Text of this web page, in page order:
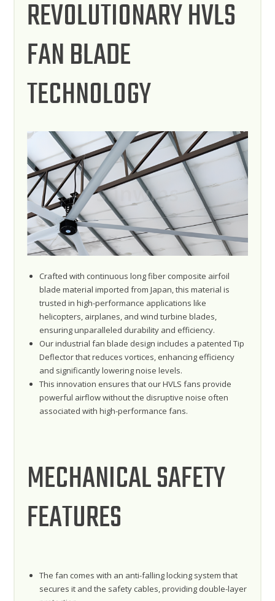
REVOLUTIONARY HVLS
FAN BLADE
TECHNOLOGY
Crafted with continuous long fiber composite airfoil
blade material imported from Japan, this material is
trusted in high-performance applications like
helicopters, airplanes, and wind turbine blades,
ensuring unparalleled durability and efficiency.
Our industrial fan blade design includes a patented Tip
Deflector that reduces vortices, enhancing efficiency
and significantly lowering noise levels.
This innovation ensures that our HVLS fans provide
powerful airflow without the disruptive noise often
associated with high-performance fans.
MECHANICAL SAFETY
FEATURES
The fan comes with an anti-falling locking system that
secures it and the safety cables, providing double-layer